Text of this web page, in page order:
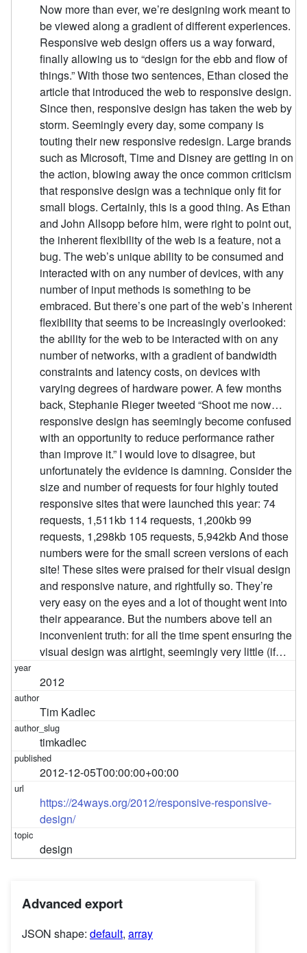
Now more than ever, we’re designing work meant to
be viewed along a gradient of different experiences.
Responsive web design offers us a way forward,
finally allowing us to “design for the ebb and flow of
things.” With those two sentences, Ethan closed the
article that introduced the web to responsive design.
Since then, responsive design has taken the web by
storm. Seemingly every day, some company is
touting their new responsive redesign. Large brands
such as Microsoft, Time and Disney are getting in on
the action, blowing away the once common criticism
that responsive design was a technique only fit for
small blogs. Certainly, this is a good thing. As Ethan
and John Allsopp before him, were right to point out,
the inherent flexibility of the web is a feature, not a
bug. The web’s unique ability to be consumed and
interacted with on any number of devices, with any
number of input methods is something to be
embraced. But there’s one part of the web’s inherent
flexibility that seems to be increasingly overlooked:
the ability for the web to be interacted with on any
number of networks, with a gradient of bandwidth
constraints and latency costs, on devices with
varying degrees of hardware power. A few months
back, Stephanie Rieger tweeted “Shoot me now…
responsive design has seemingly become confused
with an opportunity to reduce performance rather
than improve it.” I would love to disagree, but
unfortunately the evidence is damning. Consider the
size and number of requests for four highly touted
responsive sites that were launched this year: 74
requests, 1,511kb 114 requests, 1,200kb 99
requests, 1,298kb 105 requests, 5,942kb And those
numbers were for the small screen versions of each
site! These sites were praised for their visual design
and responsive nature, and rightfully so. They’re
very easy on the eyes and a lot of thought went into
their appearance. But the numbers above tell an
inconvenient truth: for all the time spent ensuring the
visual design was airtight, seemingly very little (if…
2012
Tim Kadlec
timkadlec
2012-12-05T00:00:00+00:00
https://24ways.org/2012/responsive-responsive-
design/
design
Advanced export
JSON shape: default, array